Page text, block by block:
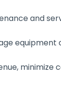
and
equipment
minimize